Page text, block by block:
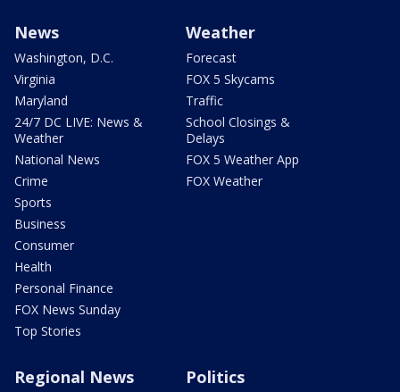
News
Washington, D.C.
Virginia
Maryland
24/7 DC LIVE: News &
Weather
National News
Crime
Sports
Business
Consumer
Health
Personal Finance
FOX News Sunday
Top Stories
Weather
Forecast
FOX 5 Skycams
Traffic
School Closings &
Delays
FOX 5 Weather App
FOX Weather
Regional News Politics